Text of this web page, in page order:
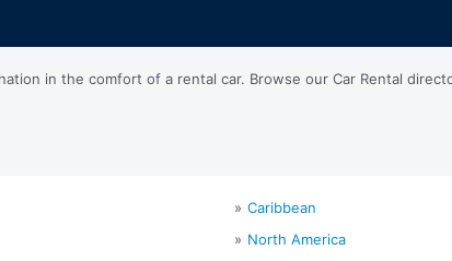
in the comfort of a rental car. Browse our Car Rental
Caribbean
North America